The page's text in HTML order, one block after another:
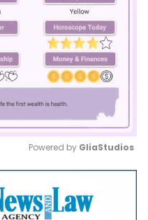
Mute
Powered by GliaStudios